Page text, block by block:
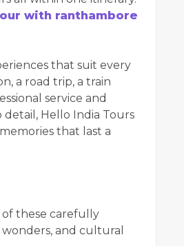
with ranthambore
that suit every
a road trip, a train
service and
Hello India Tours
that last a
these carefully
and cultural